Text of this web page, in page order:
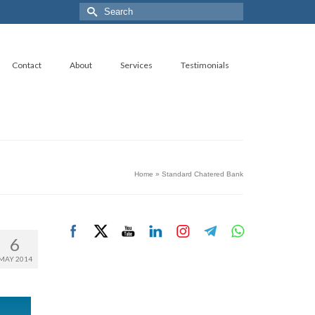
Search
for:
Contact About Services Testimonials
Home » Standard Chatered Bank
6
2014